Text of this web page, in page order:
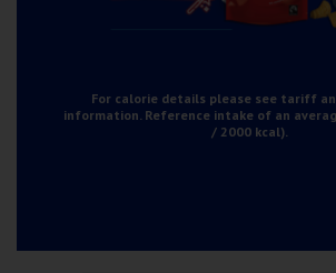
For calorie details please see tariff
information. Reference intake of an
/ 2000 kcal).